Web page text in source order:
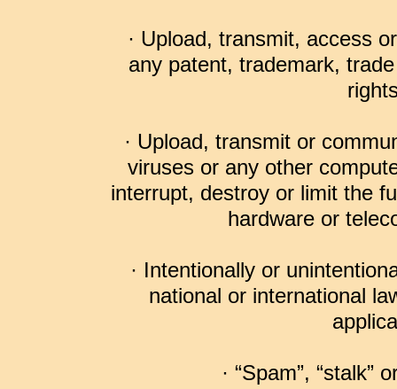
· Upload, transmit, access
any patent, trademark,
· Upload, transmit or
viruses or any other
interrupt, destroy or limit the
hardware or
· Intentionally or
national or international
· “Spam”, “stalk”